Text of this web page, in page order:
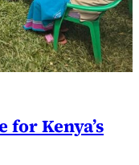
Kenya’s